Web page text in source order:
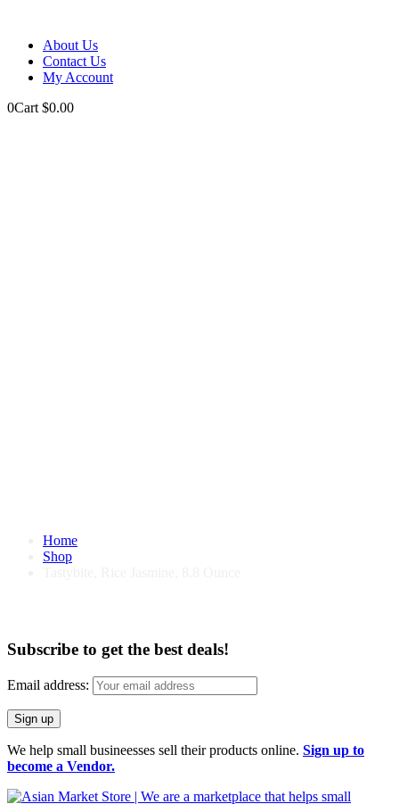
About Us
Contact Us
My Account
0Cart $0.00
Home
Shop
Subscribe to get the best deals!
Email address:
We help small busineesses sell their products online. Sign up to
become a Vendor.